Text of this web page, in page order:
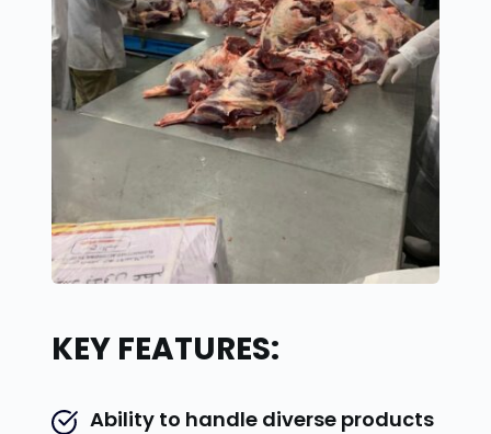
KEY FEATURES:
Ability to handle diverse products